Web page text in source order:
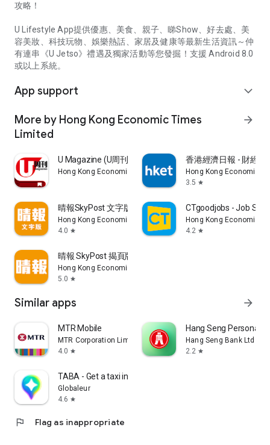
攻略！
U Lifestyle App提供優惠、美食、親子、睇Show、好去處、美
容美妝、科技玩物、娛樂熱話、家居及健康等最新生活資訊～仲
有連串《U Jetso》禮遇及獨家活動等您發掘！支援 Android 8.0
或以上系統。
App support expand_more
More by Hong Kong Economic Times
Limited
arrow_forward
U Magazine (U周刊)電子雜誌
Hong Kong Economic Times Limited
香港經濟日報 - 財經
Hong Kong Economic
3.5 star
晴報SkyPost 文字版
Hong Kong Economic Times Limited
4.0 star
CTgoodjobs - Job
Hong Kong Economic
4.2 star
晴報 SkyPost 揭頁版
Hong Kong Economic Times Limited
5.0 star
Similar apps arrow_forward
MTR Mobile
MTR Corporation Limited
4.0 star
Hang Seng Personal
Hang Seng Bank Ltd
2.2 star
TABA - Get a taxi in Korea
Globaleur
4.6 star
flag Flag as inappropriate